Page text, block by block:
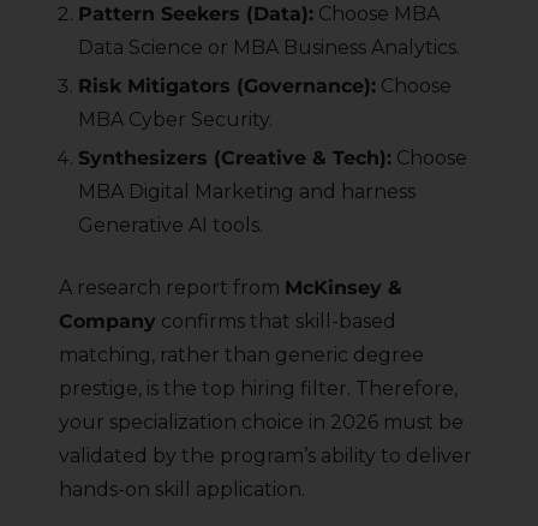
Pattern Seekers (Data): Choose MBA
Data Science or MBA Business Analytics.
Risk Mitigators (Governance): Choose
MBA Cyber Security.
Synthesizers (Creative & Tech): Choose
MBA Digital Marketing and harness
Generative AI tools.
A research report from McKinsey &
Company confirms that skill-based
matching, rather than generic degree
prestige, is the top hiring filter. Therefore,
your specialization choice in 2026 must be
validated by the program’s ability to deliver
hands-on skill application.